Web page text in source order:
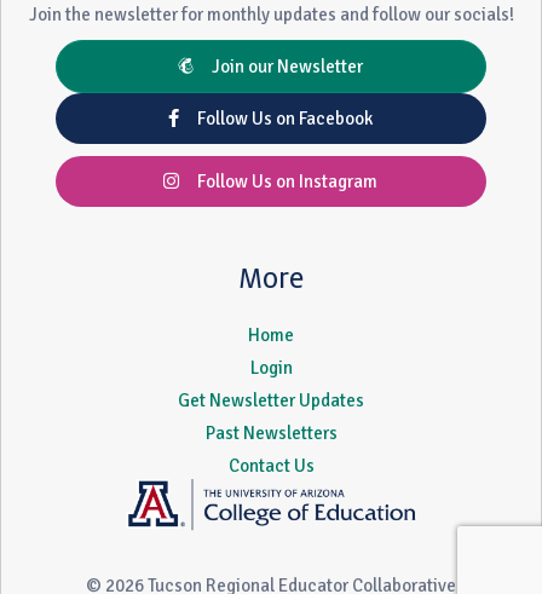
Join the newsletter for monthly updates and follow our socials!
Join our Newsletter
Follow Us on Facebook
Follow Us on Instagram
More
Home
Login
Get Newsletter Updates
Past Newsletters
Contact Us
© 2026 Tucson Regional Educator Collaborative